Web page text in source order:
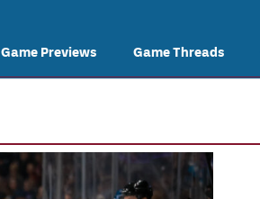
Game Previews Game Threads